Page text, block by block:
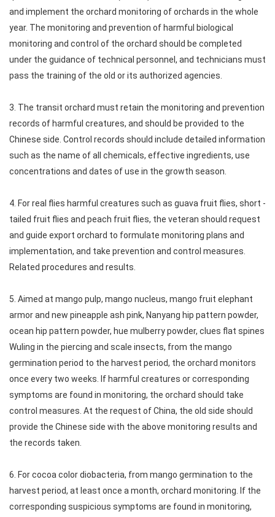
and implement the orchard monitoring of orchards in the whole
year. The monitoring and prevention of harmful biological
monitoring and control of the orchard should be completed
under the guidance of technical personnel, and technicians must
pass the training of the old or its authorized agencies.
3. The transit orchard must retain the monitoring and prevention
records of harmful creatures, and should be provided to the
Chinese side. Control records should include detailed information
such as the name of all chemicals, effective ingredients, use
concentrations and dates of use in the growth season.
4. For real flies harmful creatures such as guava fruit flies, short -
tailed fruit flies and peach fruit flies, the veteran should request
and guide export orchard to formulate monitoring plans and
implementation, and take prevention and control measures.
Related procedures and results.
5. Aimed at mango pulp, mango nucleus, mango fruit elephant
armor and new pineapple ash pink, Nanyang hip pattern powder,
ocean hip pattern powder, hue mulberry powder, clues flat spines
Wuling in the piercing and scale insects, from the mango
germination period to the harvest period, the orchard monitors
once every two weeks. If harmful creatures or corresponding
symptoms are found in monitoring, the orchard should take
control measures. At the request of China, the old side should
provide the Chinese side with the above monitoring results and
the records taken.
6. For cocoa color diobacteria, from mango germination to the
harvest period, at least once a month, orchard monitoring. If the
corresponding suspicious symptoms are found in monitoring,